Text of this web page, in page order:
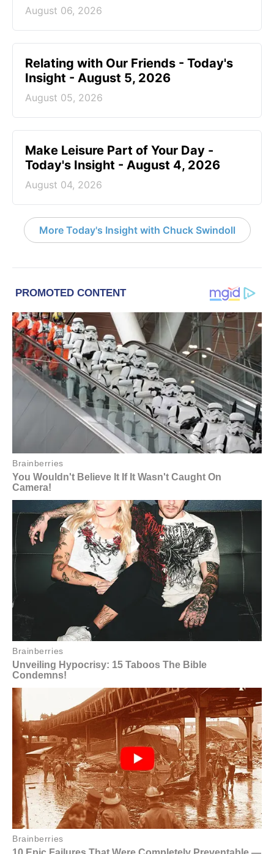
August 06, 2026
Relating with Our Friends - Today's
Insight - August 5, 2026
August 05, 2026
Make Leisure Part of Your Day -
Today's Insight - August 4, 2026
August 04, 2026
More Today's Insight with Chuck Swindoll